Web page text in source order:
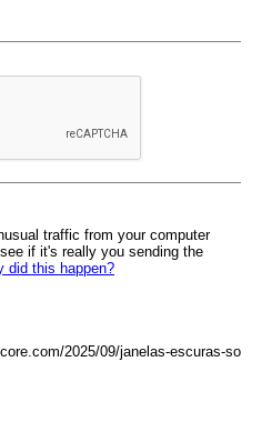
traffic from your computer
if it's really you sending the
did this happen?
2025/09/janelas-escuras-so